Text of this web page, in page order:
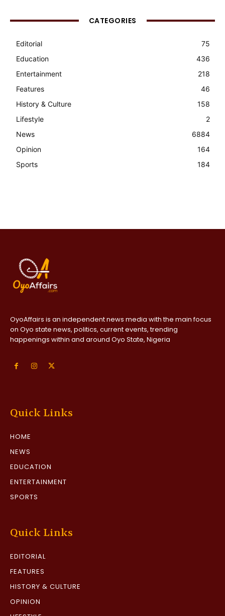
CATEGORIES
Editorial
75
Education
436
Entertainment
218
Features
46
History & Culture
158
Lifestyle
2
News
6884
Opinion
164
Sports
184
OyoAffairs is an independent news media with the main focus
on Oyo state news, politics, current events, trending
happenings within and around Oyo State, Nigeria
Quick Links
HOME
NEWS
EDUCATION
ENTERTAINMENT
SPORTS
Quick Links
EDITORIAL
FEATURES
HISTORY & CULTURE
OPINION